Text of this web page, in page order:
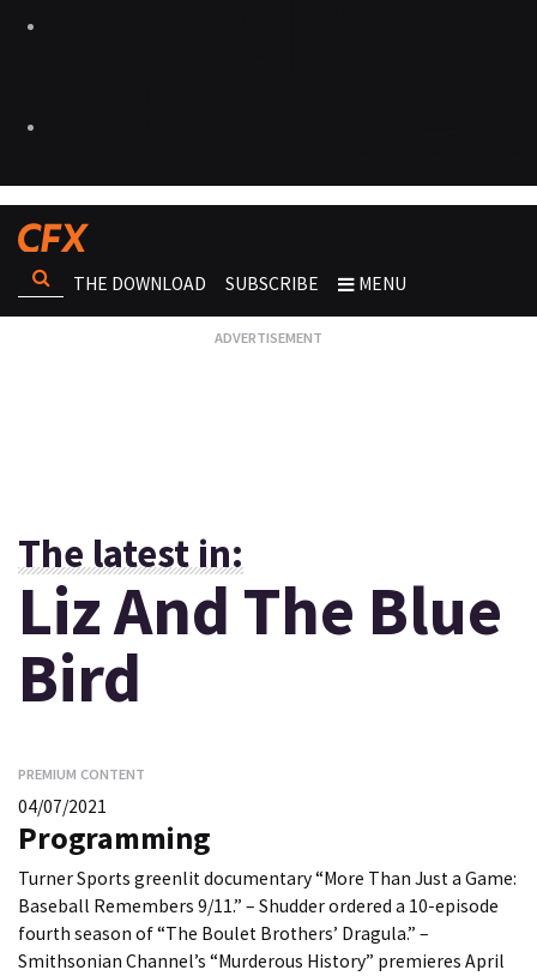
THE DOWNLOAD SUBSCRIBE MENU
The latest in:
Liz And The Blue
Bird
PREMIUM CONTENT
04/07/2021
Programming
Turner Sports greenlit documentary “More Than Just a Game:
Baseball Remembers 9/11.” – Shudder ordered a 10-episode
fourth season of “The Boulet Brothers’ Dragula.” –
Smithsonian Channel’s “Murderous History” premieres April